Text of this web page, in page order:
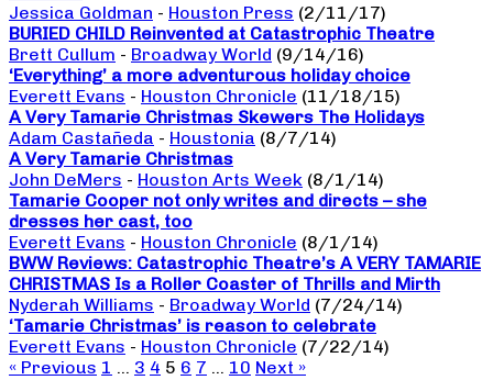
Jessica Goldman - Houston Press (2/11/17)
BURIED CHILD Reinvented at Catastrophic Theatre
Brett Cullum - Broadway World (9/14/16)
‘Everything’ a more adventurous holiday choice
Everett Evans - Houston Chronicle (11/18/15)
A Very Tamarie Christmas Skewers The Holidays
Adam Castañeda - Houstonia (8/7/14)
A Very Tamarie Christmas
John DeMers - Houston Arts Week (8/1/14)
Tamarie Cooper not only writes and directs – she
dresses her cast, too
Everett Evans - Houston Chronicle (8/1/14)
BWW Reviews: Catastrophic Theatre’s A VERY TAMARIE
CHRISTMAS Is a Roller Coaster of Thrills and Mirth
Nyderah Williams - Broadway World (7/24/14)
‘Tamarie Christmas’ is reason to celebrate
Everett Evans - Houston Chronicle (7/22/14)
« Previous 1 … 3 4 5 6 7 … 10 Next »